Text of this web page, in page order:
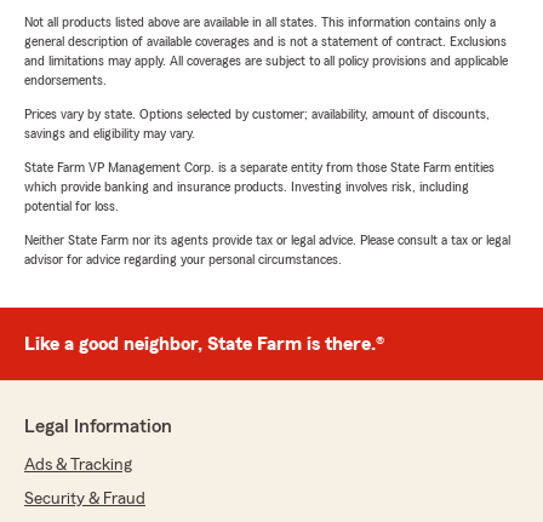
Not all products listed above are available in all states. This information contains only a
general description of available coverages and is not a statement of contract. Exclusions
and limitations may apply. All coverages are subject to all policy provisions and applicable
endorsements.
Prices vary by state. Options selected by customer; availability, amount of discounts,
savings and eligibility may vary.
State Farm VP Management Corp. is a separate entity from those State Farm entities
which provide banking and insurance products. Investing involves risk, including
potential for loss.
Neither State Farm nor its agents provide tax or legal advice. Please consult a tax or legal
advisor for advice regarding your personal circumstances.
Like a good neighbor, State Farm is there.®
Legal Information
Ads & Tracking
Security & Fraud